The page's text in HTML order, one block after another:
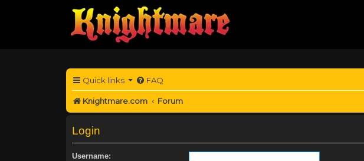
Quick links FAQ
Knightmare.com Forum
Login
Username: